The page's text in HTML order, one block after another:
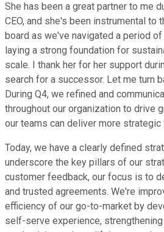
She has been a great partner to me
CEO, and she's been instrumental to
board as we've navigated a period
laying a strong foundation for
scale. I thank her for her support
search for a successor. Let me turn
During Q4, we refined and
throughout our organization to drive
our teams can deliver more
Today, we have a clearly defined
underscore the key pillars of our
customer feedback, our focus is to
and trusted agreements. We're
efficiency of our go-to-market by
self-serve experience,